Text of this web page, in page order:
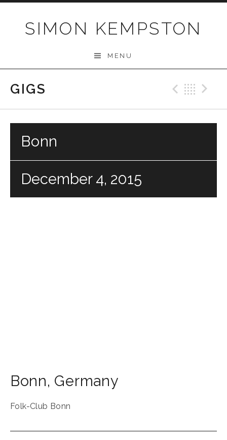
SIMON KEMPSTON
MENU
GIGS
Bonn
December 4, 2015
Bonn, Germany
Folk-Club Bonn